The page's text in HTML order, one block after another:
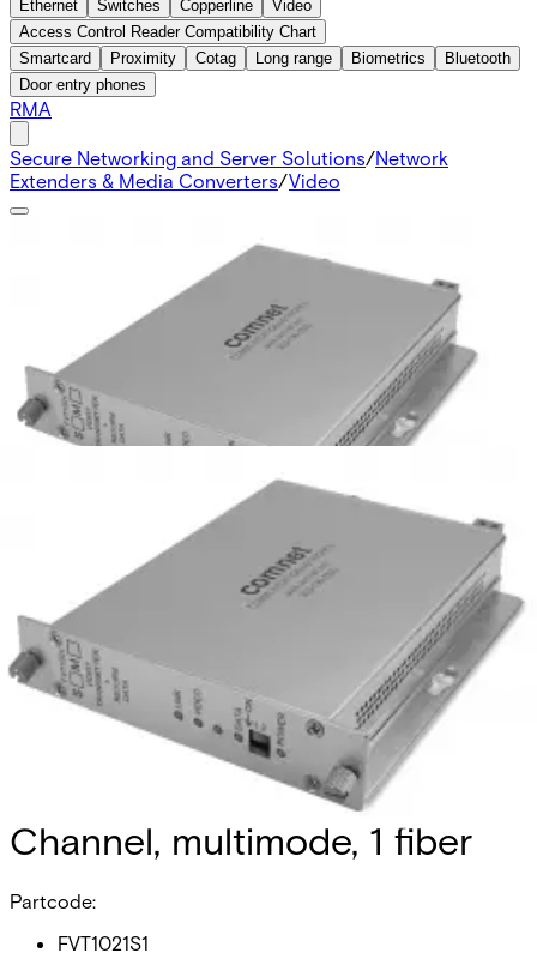
Ethernet
Switches Copperline
Video
Access Control Reader Compatibility Chart
Smartcard
Proximity Cotag Long range Biometrics
Bluetooth
Door entry phones
RMA
Secure Networking and Server Solutions/Network
Extenders & Media Converters/Video
Analog Video
Transmitter/Data Reciever, 1
Channel, multimode, 1 fiber
Partcode:
FVT1021S1